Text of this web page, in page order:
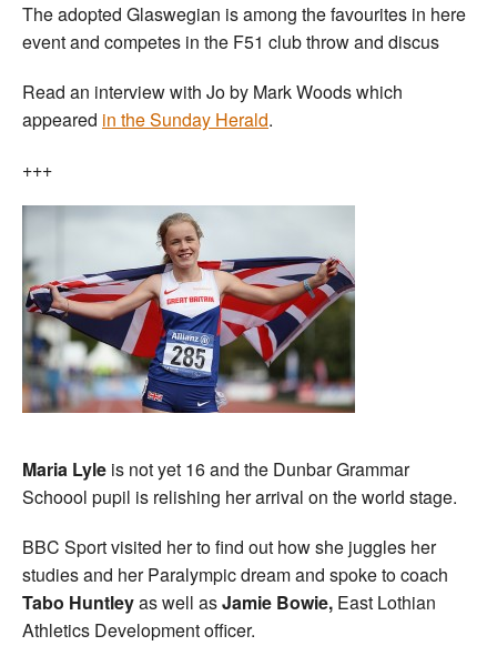
The adopted Glaswegian is among the favourites in here
event and competes in the F51 club throw and discus
Read an interview with Jo by Mark Woods which
appeared in the Sunday Herald.
+++
Maria Lyle is not yet 16 and the Dunbar Grammar
Schoool pupil is relishing her arrival on the world stage.
BBC Sport visited her to find out how she juggles her
studies and her Paralympic dream and spoke to coach
Tabo Huntleyas well asJamie Bowie, East Lothian
Athletics Development officer.